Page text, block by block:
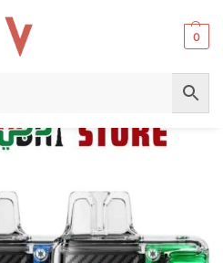
0
20000 Puffs Disposable Vape 50mg nicotine UAE – Long-Lasting Performance & Premium Flavor in Dubai